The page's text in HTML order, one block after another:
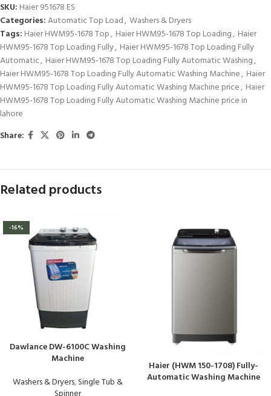
SKU: Haier 951678 ES
Categories:Automatic Top Load, Washers & Dryers
Tags: Haier HWM95-1678 Top, Haier HWM95-1678 Top Loading, Haier
HWM95-1678 Top Loading Fully, Haier HWM95-1678 Top Loading Fully
Automatic, Haier HWM95-1678 Top Loading Fully Automatic Washing,
Haier HWM95-1678 Top Loading Fully Automatic Washing Machine, Haier
HWM95-1678 Top Loading Fully Automatic Washing Machine price, Haier
HWM95-1678 Top Loading Fully Automatic Washing Machine price in
lahore
Share:
Related products
-16%
Dawlance DW-6100C Washing
Machine
Washers & Dryers,Single Tub &
Haier (HWM 150-1708) Fully-
Automatic Washing Machine